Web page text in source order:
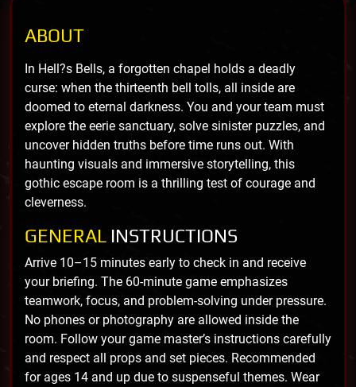
ABOUT
In Hell?s Bells, a forgotten chapel holds a deadly
curse: when the thirteenth bell tolls, all inside are
doomed to eternal darkness. You and your team must
explore the eerie sanctuary, solve sinister puzzles, and
uncover hidden truths before time runs out. With
haunting visuals and immersive storytelling, this
gothic escape room is a thrilling test of courage and
cleverness.
GENERAL INSTRUCTIONS
Arrive 10–15 minutes early to check in and receive
your briefing. The 60-minute game emphasizes
teamwork, focus, and problem-solving under pressure.
No phones or photography are allowed inside the
room. Follow your game master’s instructions carefully
and respect all props and set pieces. Recommended
for ages 14 and up due to suspenseful themes. Wear